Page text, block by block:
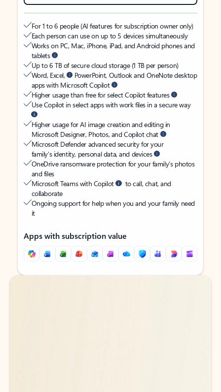
For 1 to 6 people (AI features for subscription owner only)
Each person can use on up to 5 devices simultaneously
Works on PC, Mac, iPhone, iPad, and Android phones and
tablets
Up to 6 TB of secure cloud storage (1 TB per person)
Word, Excel,
PowerPoint, Outlook and OneNote desktop
apps with Microsoft Copilot
Higher usage than free for select Copilot features
Use Copilot in select apps with work files in a secure way
Higher usage for AI image creation and editing in
Microsoft Designer, Photos, and Copilot chat
Microsoft Defender advanced security for your
family’s identity, personal data, and devices
OneDrive ransomware protection for your family’s photos
and files
Microsoft Teams with Copilot
to call, chat, and
collaborate
Ongoing support for help when you and your family need
it
Apps with subscription value
Back to tabs
Back to tabs